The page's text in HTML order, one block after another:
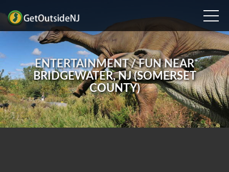
ENTERTAINMENT / FUN NEAR
BRIDGEWATER, NJ (SOMERSET
COUNTY)